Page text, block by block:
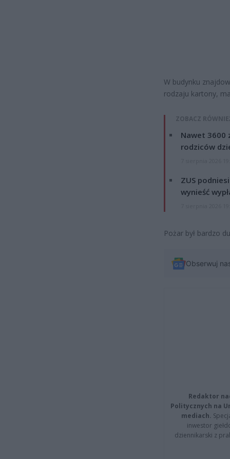
W budynku
rodzaju kartony,
ZOBACZ
Nawet 3600
rodziców
ZUS
wynieść
Pożar był bardzo
Obserwuj
Redaktor
Politycznych na
mediach.
inwestor
dziennikarski z